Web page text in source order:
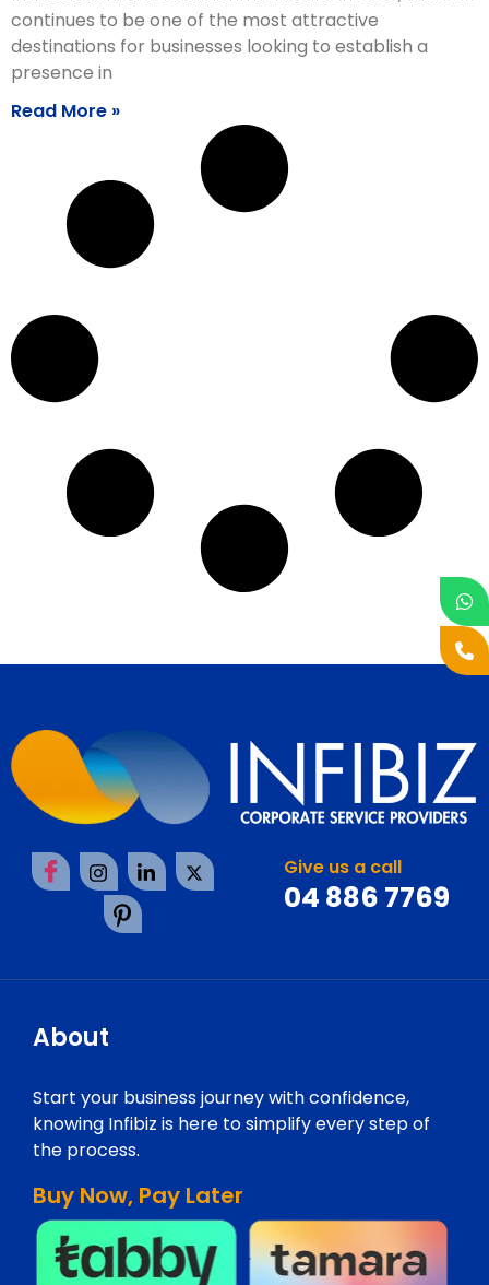
continues to be one of the most attractive
destinations for businesses looking to establish a
presence in
Read More »
Give us a call
04 886 7769
About
Start your business journey with confidence,
knowing Infibiz is here to simplify every step of
the process.
Buy Now, Pay Later